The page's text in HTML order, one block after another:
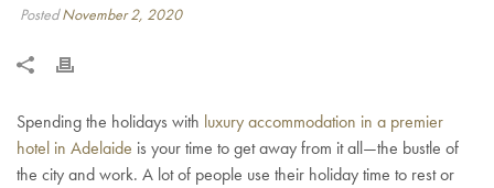
PostedNovember 2, 2020
Spending the holidays with luxury accommodation in a premier
hotel in Adelaide is your time to get away from it all—the bustle of
the city and work. A lot of people use their holiday time to rest or